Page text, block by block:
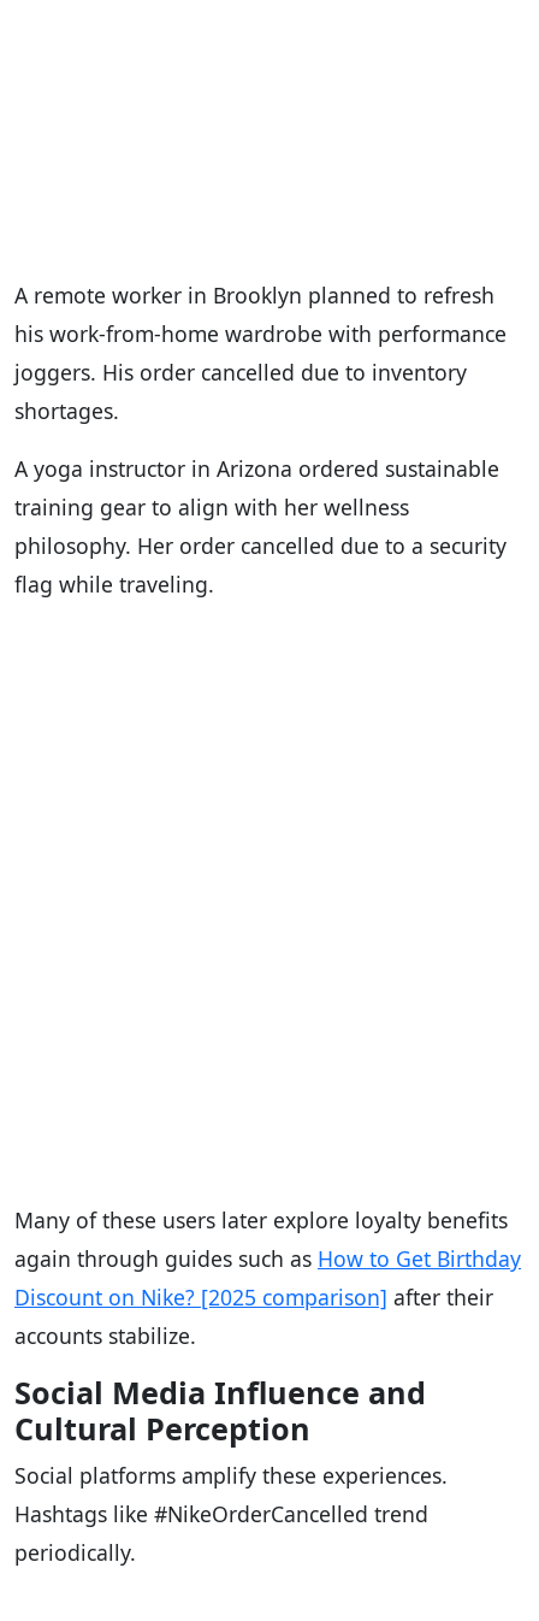
A remote worker in Brooklyn planned to refresh
his work-from-home wardrobe with performance
joggers. His order cancelled due to inventory
shortages.
A yoga instructor in Arizona ordered sustainable
training gear to align with her wellness
philosophy. Her order cancelled due to a security
flag while traveling.
Many of these users later explore loyalty benefits
again through guides such as How to Get Birthday
Discount on Nike? [2025 comparison] after their
accounts stabilize.
Social Media Influence and
Cultural Perception
Social platforms amplify these experiences.
Hashtags like #NikeOrderCancelled trend
periodically.